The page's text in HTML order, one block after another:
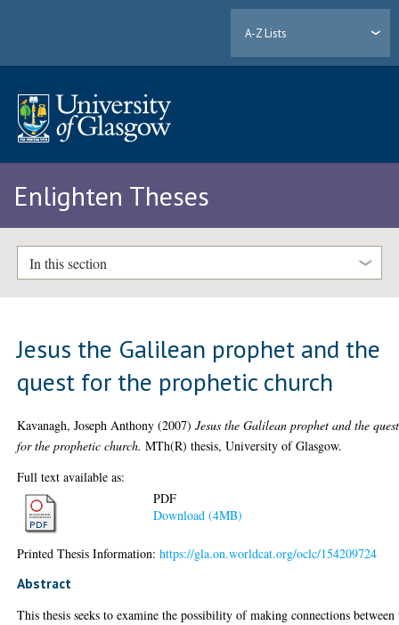
A-Z Lists
Enlighten Theses
In this section
Jesus the Galilean prophet and the
quest for the prophetic church
Kavanagh, Joseph Anthony (2007)Jesus the Galilean prophet and the quest
for the prophetic church. MTh(R) thesis, University of Glasgow.
Full text available as:
PDF
Download (4MB)
Printed Thesis Information:https://gla.on.worldcat.org/oclc/154209724
Abstract
This thesis seeks to examine the possibility of making connections between